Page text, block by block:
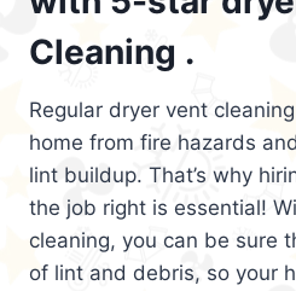
Cleaning .
Regular dryer vent
home from fire hazards
lint buildup. That’s why
the job right is essential!
cleaning, you can be sure
of lint and debris, so your